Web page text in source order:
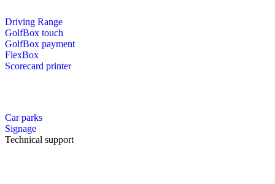
Driving Range
GolfBox touch
GolfBox payment
FlexBox
Scorecard printer
Car parks
Signage
Technical support